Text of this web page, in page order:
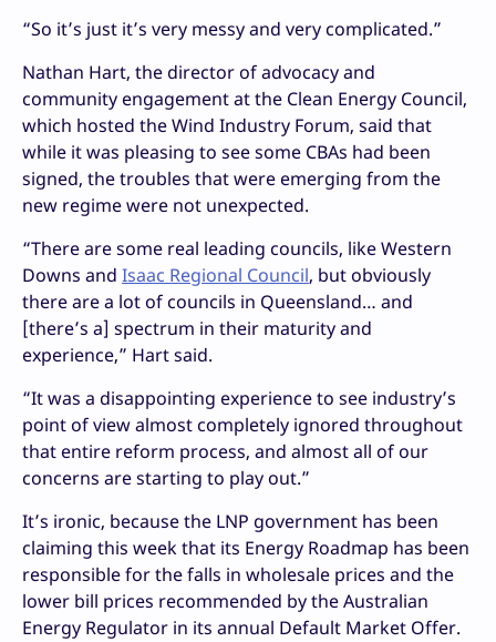
“So it’s just it’s very messy and very complicated.”
Nathan Hart, the director of advocacy and
community engagement at the Clean Energy Council,
which hosted the Wind Industry Forum, said that
while it was pleasing to see some CBAs had been
signed, the troubles that were emerging from the
new regime were not unexpected.
“There are some real leading councils, like Western
Downs and Isaac Regional Council, but obviously
there are a lot of councils in Queensland… and
[there’s a] spectrum in their maturity and
experience,” Hart said.
“It was a disappointing experience to see industry’s
point of view almost completely ignored throughout
that entire reform process, and almost all of our
concerns are starting to play out.”
It’s ironic, because the LNP government has been
claiming this week that its Energy Roadmap has been
responsible for the falls in wholesale prices and the
lower bill prices recommended by the Australian
Energy Regulator in its annual Default Market Offer.